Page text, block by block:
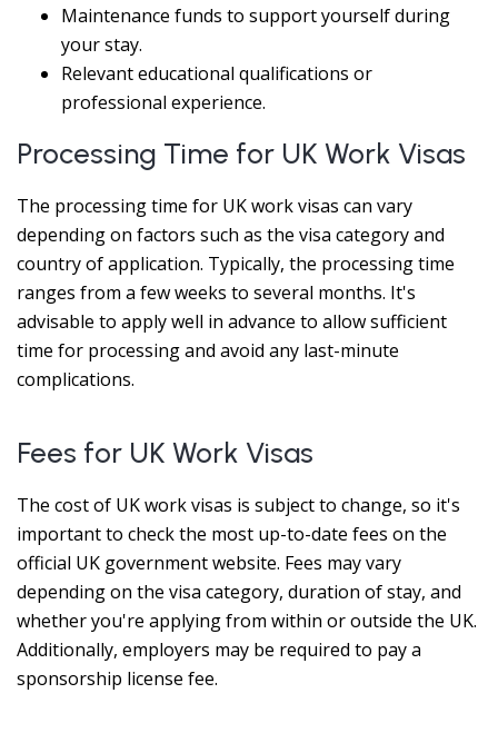
Maintenance funds to support yourself during
your stay.
Relevant educational qualifications or
professional experience.
Processing Time for UK Work Visas
The processing time for UK work visas can vary
depending on factors such as the visa category and
country of application. Typically, the processing time
ranges from a few weeks to several months. It's
advisable to apply well in advance to allow sufficient
time for processing and avoid any last-minute
complications.
Fees for UK Work Visas
The cost of UK work visas is subject to change, so it's
important to check the most up-to-date fees on the
official UK government website. Fees may vary
depending on the visa category, duration of stay, and
whether you're applying from within or outside the UK.
Additionally, employers may be required to pay a
sponsorship license fee.